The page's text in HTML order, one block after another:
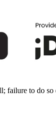
failure to do